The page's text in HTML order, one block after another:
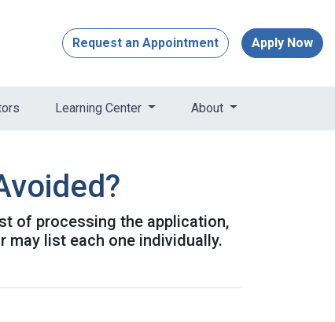
Request an Appointment Apply Now
Learning Center About
of processing the application,
may list each one individually.